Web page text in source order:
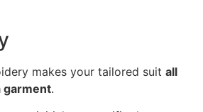
makes your tailored suit all
garment.